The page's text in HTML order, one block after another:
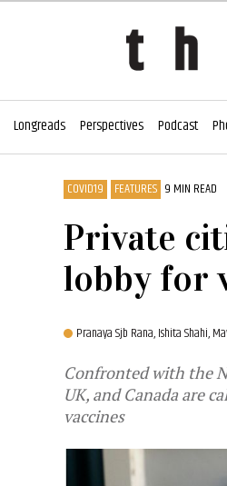
Longreads Perspectives Podcast
COVID19 FEATURES 9 MIN READ
Private
lobby for
Pranaya Sjb Rana,Ishita Shahi,
Confronted with the
UK, and Canada are
vaccines